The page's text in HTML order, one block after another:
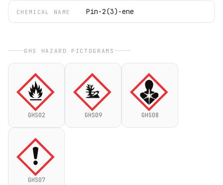
CHEMICAL NAME Pin-2(3)-ene
GHS HAZARD PICTOGRAMS
GHS02 GHS09 GHS08
GHS07